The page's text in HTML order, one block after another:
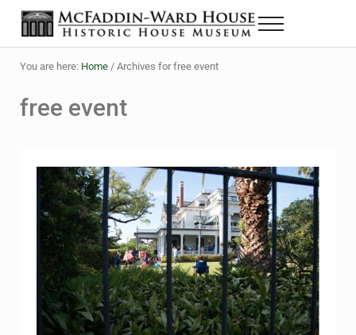
Skip to main content
Skip to header right navigation
Skip to site footer
The McFaddin-Ward House
Historic House Museum in Beaumont, Texas
Menu
You are here: Home /Archives for free event
free event